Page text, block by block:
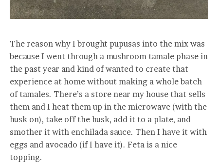
The reason why I brought pupusas into the mix was
because I went through a mushroom tamale phase in
the past year and kind of wanted to create that
experience at home without making a whole batch
of tamales. There’s a store near my house that sells
them and I heat them up in the microwave (with the
husk on), take off the husk, add it to a plate, and
smother it with enchilada sauce. Then I have it with
eggs and avocado (if I have it). Feta is a nice
topping.